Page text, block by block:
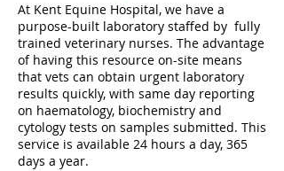
At Kent Equine Hospital, we have a
purpose-built laboratory staffed by fully
trained veterinary nurses. The advantage
of having this resource on-site means
that vets can obtain urgent laboratory
results quickly, with same day reporting
on haematology, biochemistry and
cytology tests on samples submitted. This
service is available 24 hours a day, 365
days a year.